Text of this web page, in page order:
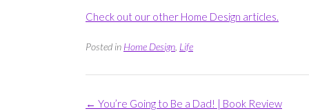
Check out our other Home Design articles.
Posted in Home Design Life
Post
← You’re Going to Be a Dad! | Book Review